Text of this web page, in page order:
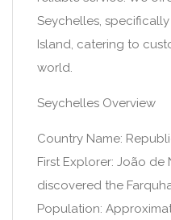
Seychelles,
Island, catering to
world.
Seychelles Overview
Country Name:
First Explorer: João de
discovered the
Population: